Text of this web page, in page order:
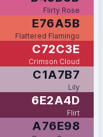
Flirty Rose
E76A5B
Flattered Flamingo
C72C3E
Crimson Cloud
C1A7B7
Lily
6E2A4D
Flirt
A76E98